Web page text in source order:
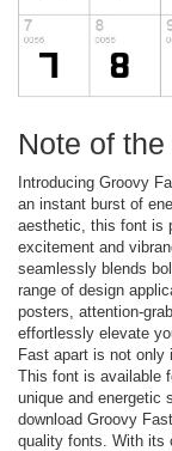
Note of
Introducing Groovy
an instant burst of
aesthetic, this font is
excitement and
seamlessly blends
range of design
posters, attention-
effortlessly elevate
Fast apart is not only
This font is available
unique and energetic
download Groovy
quality fonts. With its